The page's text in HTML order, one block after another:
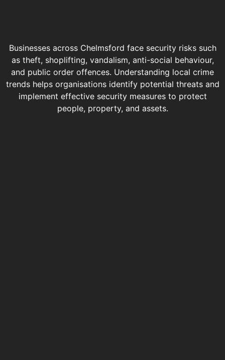
Businesses across Chelmsford face security risks such
as theft, shoplifting, vandalism, anti-social behaviour,
and public order offences. Understanding local crime
trends helps organisations identify potential threats and
implement effective security measures to protect
people, property, and assets.